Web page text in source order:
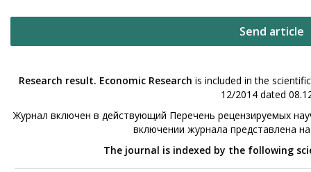
Send article
Research result. Economic Research is included in the
12/2014 dated
Журнал включен в действующий Перечень рецензируемых
включении журнала представлена
The journal is indexed by the following